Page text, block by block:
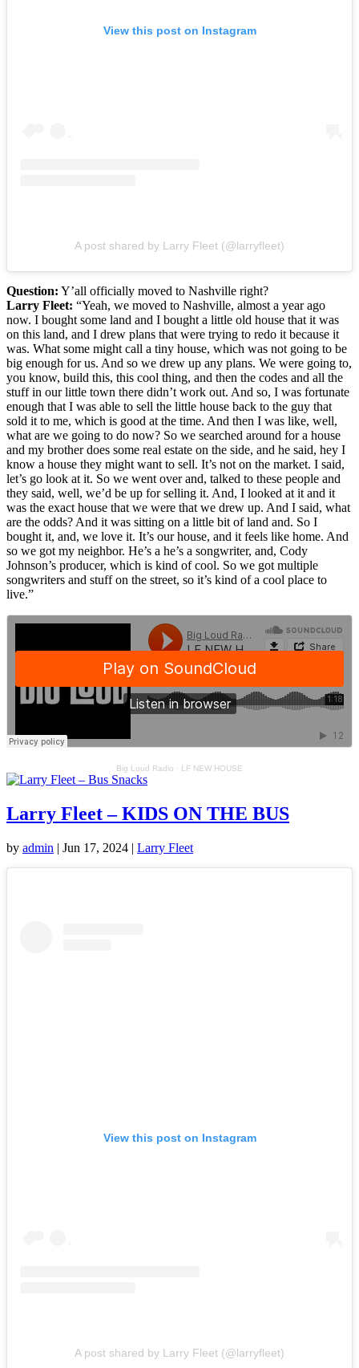
View this post on Instagram
A post shared by Larry Fleet (@larryfleet)
Question: Y’all officially moved to Nashville right?
Larry Fleet: “Yeah, we moved to Nashville, almost a year ago
now. I bought some land and I bought a little old house that it was
on this land, and I drew plans that were trying to redo it because it
was. What some might call a tiny house, which was not going to be
big enough for us. And so we drew up any plans. We were going to,
you know, build this, this cool thing, and then the codes and all the
stuff in our little town there didn’t work out. And so, I was fortunate
enough that I was able to sell the little house back to the guy that
sold it to me, which is good at the time. And then I was like, well,
what are we going to do now? So we searched around for a house
and my brother does some real estate on the side, and he said, hey I
know a house they might want to sell. It’s not on the market. I said,
let’s go look at it. So we went over and, talked to these people and
they said, well, we’d be up for selling it. And, I looked at it and it
was the exact house that we were that we drew up. And I said, what
are the odds? And it was sitting on a little bit of land and. So I
bought it, and, we love it. It’s our house, and it feels like home. And
so we got my neighbor. He’s a he’s a songwriter, and, Cody
Johnson’s producer, which is kind of cool. So we got multiple
songwriters and stuff on the street, so it’s kind of a cool place to
live.”
Big Loud Radio · LF NEW HOUSE
Larry Fleet – KIDS ON THE BUS
by admin | Jun 17, 2024 | Larry Fleet
View this post on Instagram
A post shared by Larry Fleet (@larryfleet)